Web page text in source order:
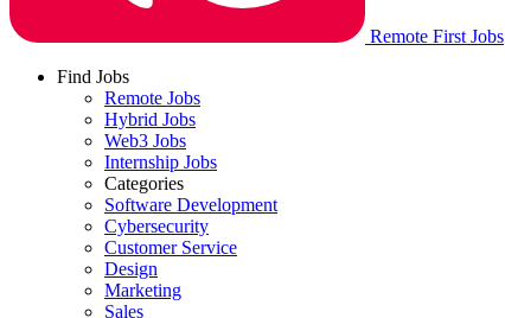
Remote First Jobs
Find Jobs
Remote Jobs
Hybrid Jobs
Web3 Jobs
Internship Jobs
Categories
Software Development
Cybersecurity
Customer Service
Design
Marketing
Sales